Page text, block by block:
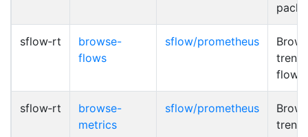
sflow‑rt
browse-
flows
sflow/prometheus
trend
flows
sflow‑rt
browse-
metrics
sflow/prometheus
trend